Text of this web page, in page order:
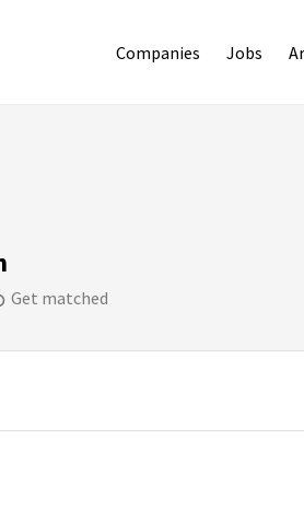
Companies Jobs
Get matched